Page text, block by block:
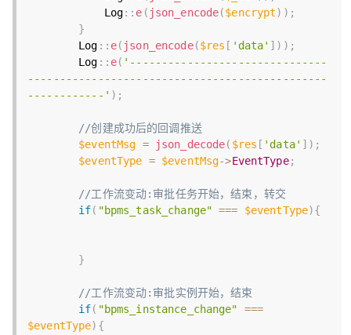
            Log
: : e ( json_encode($encrypt) ) ;
}
        Log
: : e( json_encode($res [ 'data' ] ) ) ;
        Log
: : e( '-------------------------------
-----------------------------------------------
------------' ) ;
//创建成功后的回调推送
$eventMsg = json_decode( $res [ 'data' ] ) ;
$eventType = $eventMsg->EventType;
//工作流变动:审批任务开始，结束，转交
if( "bpms_task_change" === $eventType){
}
//工作流变动:审批实例开始，结束
if( "bpms_instance_change"
===
$eventType) {